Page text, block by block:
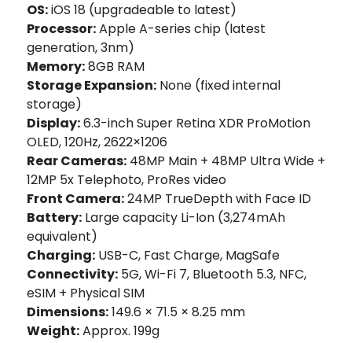
OS:iOS 18 (upgradeable to latest)
Processor:Apple A-series chip (latest
generation, 3nm)
Memory:8GB RAM
Storage Expansion: None (fixed internal
storage)
Display:6.3-inch Super Retina XDR ProMotion
OLED, 120Hz, 2622×1206
Rear Cameras: 48MP Main + 48MP Ultra Wide +
12MP 5x Telephoto, ProRes video
Front Camera:24MP TrueDepth with Face ID
Battery: Large capacity Li-Ion (3,274mAh
equivalent)
Charging: USB-C, Fast Charge, MagSafe
Connectivity: 5G, Wi-Fi 7, Bluetooth 5.3, NFC,
eSIM + Physical SIM
Dimensions:149.6 × 71.5 × 8.25 mm
Weight:Approx. 199g